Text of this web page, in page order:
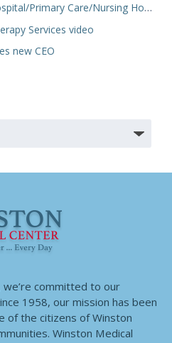
Primary Care/Nursing Home Video
Services video
new CEO
committed to our
1958, our mission has been
of the citizens of Winston
Winston Medical